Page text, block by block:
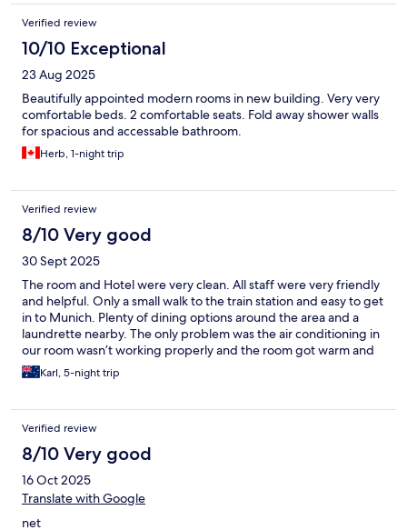
Verified review
10/10 Exceptional
23 Aug 2025
Beautifully appointed modern rooms in new building. Very very
comfortable beds. 2 comfortable seats. Fold away shower walls
for spacious and accessable bathroom.
Herb, 1-night trip
Verified review
8/10 Very good
30 Sept 2025
The room and Hotel were very clean. All staff were very friendly
and helpful. Only a small walk to the train station and easy to get
in to Munich. Plenty of dining options around the area and a
laundrette nearby. The only problem was the air conditioning in
our room wasn’t working properly and the room got warm and
humid when we were out. We would definitely stay there again
if in the area ( if the aircon was working).
Karl, 5-night trip
Verified review
8/10 Very good
16 Oct 2025
Translate with Google
net